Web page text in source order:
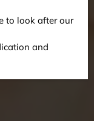
to look after our
and